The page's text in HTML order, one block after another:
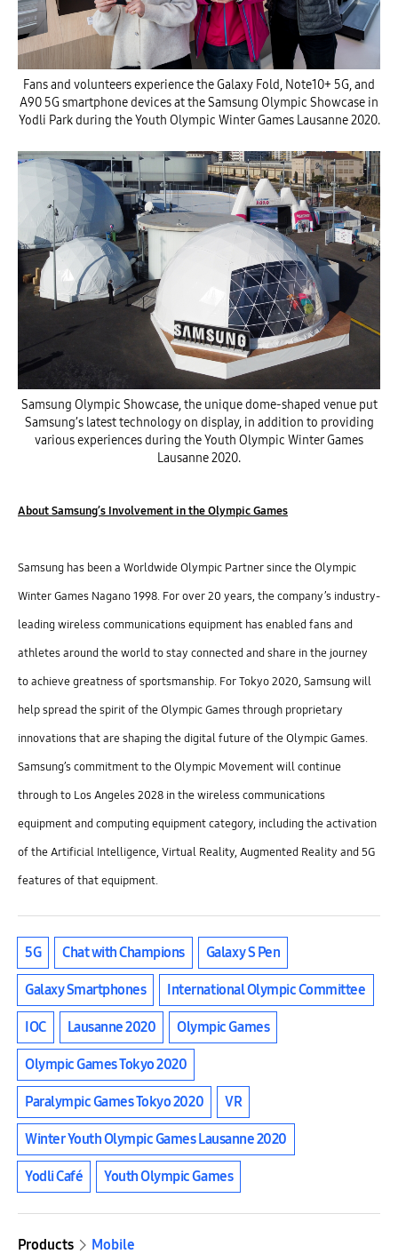
Fans and volunteers experience the Galaxy Fold, Note10+ 5G, and
A90 5G smartphone devices at the Samsung Olympic Showcase in
Yodli Park during the Youth Olympic Winter Games Lausanne 2020.
Samsung Olympic Showcase, the unique dome-shaped venue put
Samsung’s latest technology on display, in addition to providing
various experiences during the Youth Olympic Winter Games
Lausanne 2020.
About Samsung’s Involvement in the Olympic Games
Samsung has been a Worldwide Olympic Partner since the Olympic
Winter Games Nagano 1998. For over 20 years, the company’s industry-
leading wireless communications equipment has enabled fans and
athletes around the world to stay connected and share in the journey
to achieve greatness of sportsmanship. For Tokyo 2020, Samsung will
help spread the spirit of the Olympic Games through proprietary
innovations that are shaping the digital future of the Olympic Games.
Samsung’s commitment to the Olympic Movement will continue
through to Los Angeles 2028 in the wireless communications
equipment and computing equipment category, including the activation
of the Artificial Intelligence, Virtual Reality, Augmented Reality and 5G
features of that equipment.
5G Chat with Champions Galaxy S Pen
Galaxy Smartphones International Olympic Committee
IOC Lausanne 2020 Olympic Games
Olympic Games Tokyo 2020
Paralympic Games Tokyo 2020 VR
Winter Youth Olympic Games Lausanne 2020
Yodli Café Youth Olympic Games
Products
Mobile